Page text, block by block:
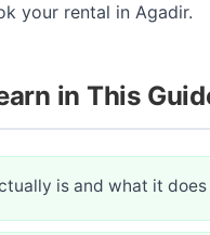
your rental in Agadir.
in This
is and what it does